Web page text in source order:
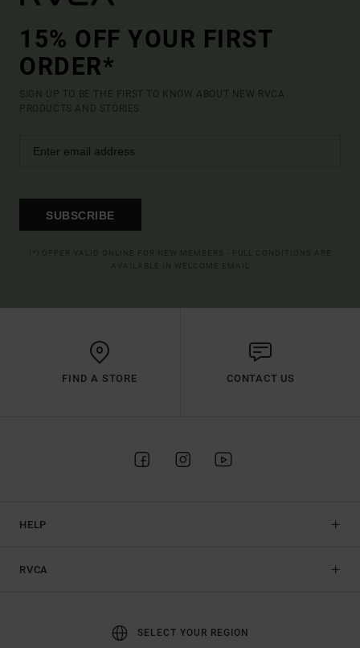
15% OFF YOUR FIRST
ORDER*
SIGN UP TO BE THE FIRST TO KNOW ABOUT NEW RVCA
PRODUCTS AND STORIES
SUBSCRIBE
FIND A STORE CONTACT US
HELP
RVCA
SELECT YOUR REGION